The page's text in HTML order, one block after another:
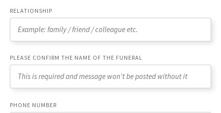
RELATIONSHIP
PLEASE CONFIRM THE NAME OF THE FUNERAL
PHONE NUMBER